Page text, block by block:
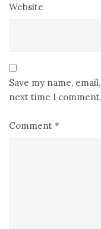
Website
Save my name,
next time I comment.
Comment *